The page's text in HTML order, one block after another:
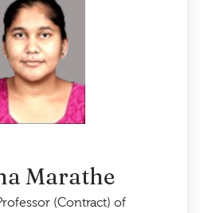
Marathe
(Contract) of